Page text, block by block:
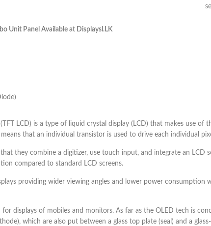
Unit Panel Available at Displaysl.LK
LCD) is a type of liquid crystal display (LCD) that makes use
that an individual transistor is used to drive each individual
they combine a digitizer, use touch input, and integrate an LCD
compared to standard LCD screens.
providing wider viewing angles and lower power
displays of mobiles and monitors. As far as the OLED tech is
which are also put between a glass top plate (seal) and a